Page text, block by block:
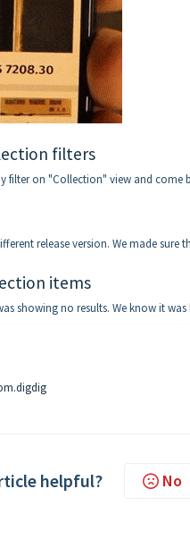
filters
filter on "Collection" view and come
release version. We made sure
items
showing no results. We know it was
helpful? No